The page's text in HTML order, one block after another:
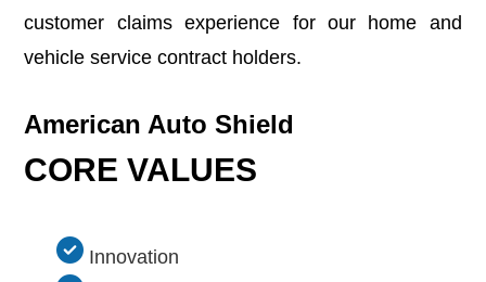
customer claims experience for our home and
vehicle service contract holders.
American Auto Shield
CORE VALUES
Innovation